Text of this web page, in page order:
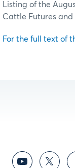
Listing of the
Cattle Futures
For the full text of